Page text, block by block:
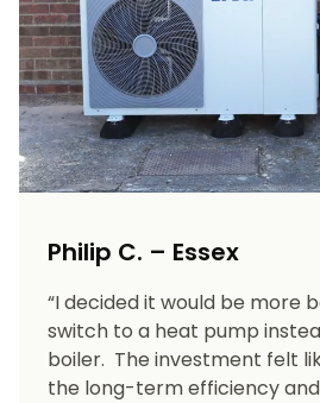
Philip C. – Essex
“I decided it would be more
switch to a heat pump
boiler. The investment felt
the long-term efficiency and